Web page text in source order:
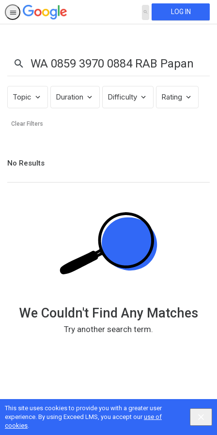
This site uses cookies to provide you with a greater user
experience. By using Exceed LMS, you accept ouruse of
cookies.
SEARCH LOG IN
WA
0859
3970
0884
RAB
Papan
Daerah
Kajoran
Topic Duration Difficulty Rating
Clear Filters
No Results
No
returned
We Couldn't Find Any Matches
Try another search term.
Google Privacy& Terms, IntellumPrivacy&Terms
Locale:
English selected
English Powered by: